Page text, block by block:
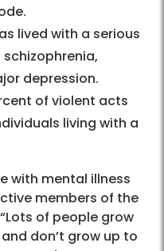
lived with a serious
depression.
of violent acts
living with a
with mental illness
members of the
of people grow
don’t grow up to